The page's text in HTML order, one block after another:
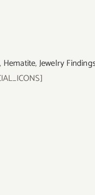
, Hematite,Jewelry